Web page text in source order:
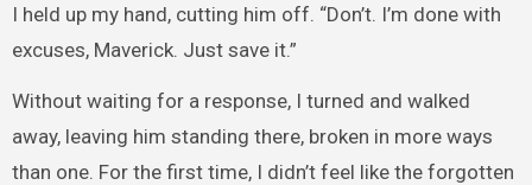
I held up my hand, cutting him off. “Don’t. I’m done with
excuses, Maverick. Just save it.”
Without waiting for a response, I turned and walked
away, leaving him standing there, broken in more ways
than one. For the first time, I didn’t feel like the forgotten